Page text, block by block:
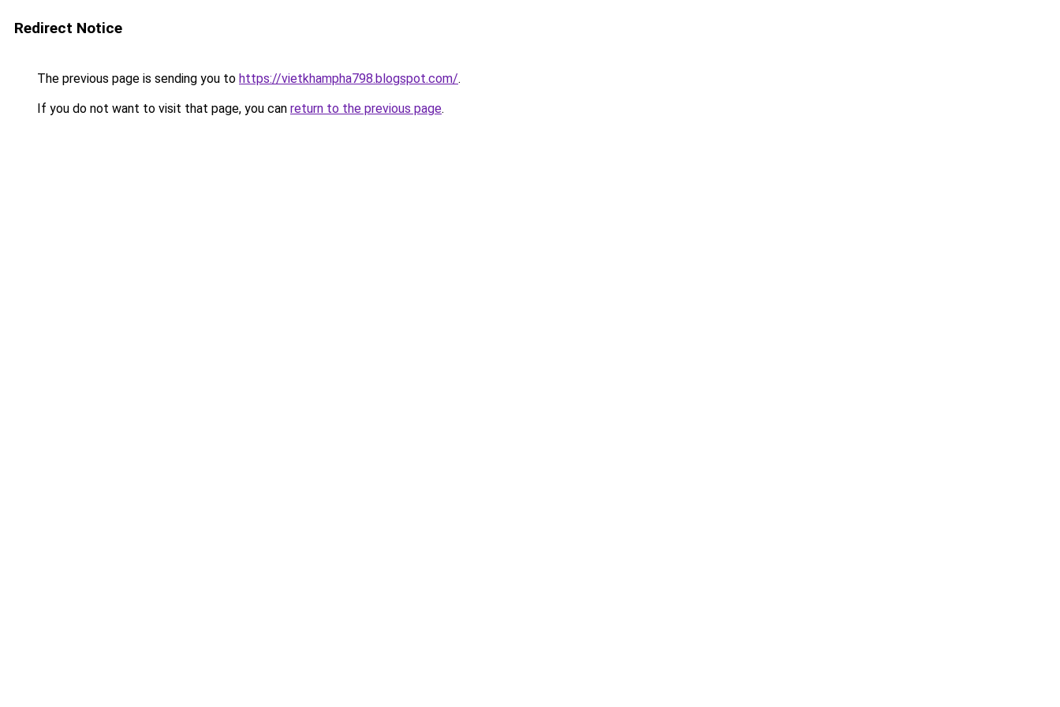
Redirect Notice
The previous page is sending you to https://vietkhampha798.blogspot.com/.
If you do not want to visit that page, you can return to the previous page.